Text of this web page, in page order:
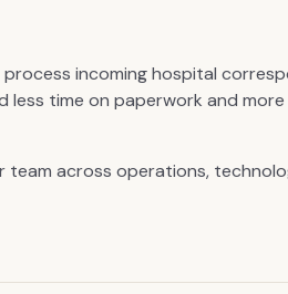
incoming hospital
less time on paperwork and
across operations,